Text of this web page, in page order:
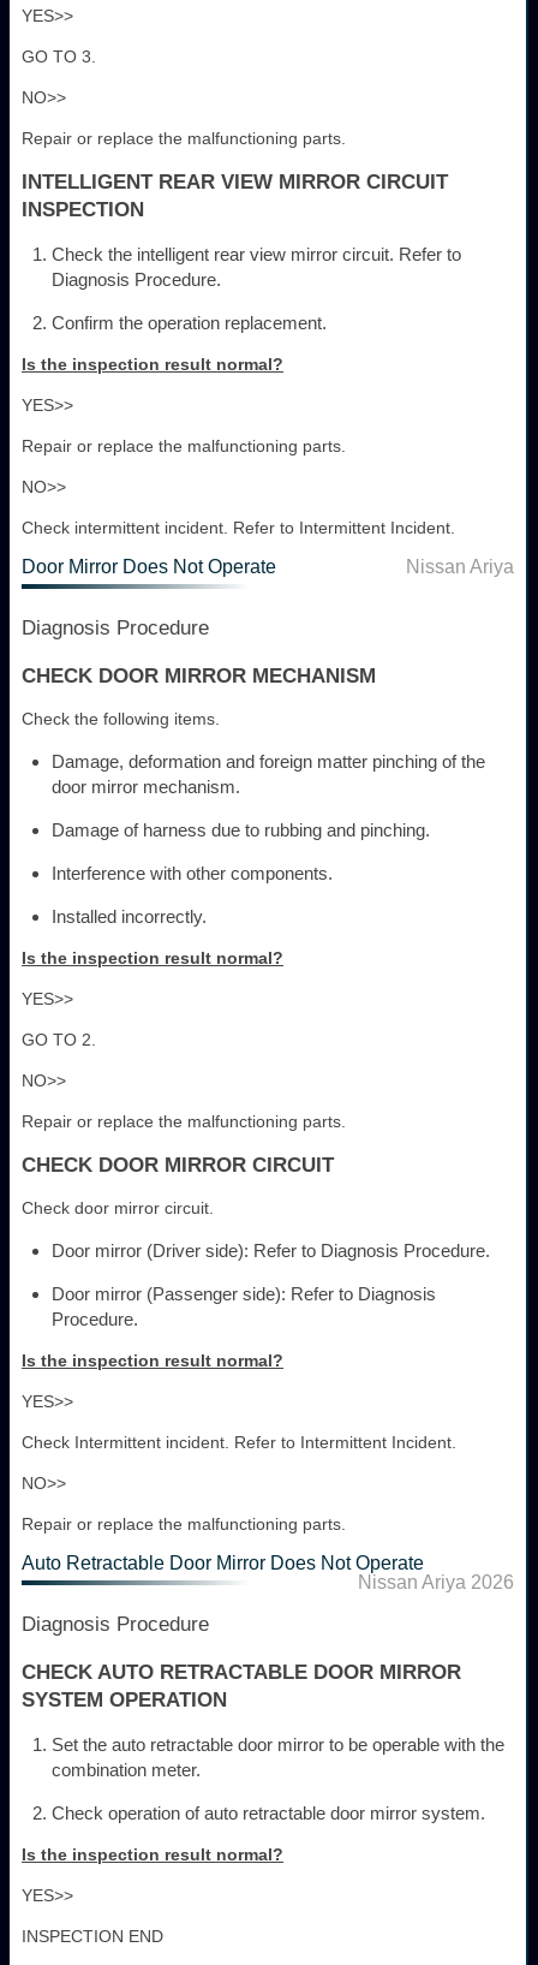
YES>>
GO TO 3.
NO>>
Repair or replace the malfunctioning parts.
INTELLIGENT REAR VIEW MIRROR CIRCUIT
INSPECTION
Check the intelligent rear view mirror circuit. Refer to
Diagnosis Procedure.
Confirm the operation replacement.
Is the inspection result normal?
YES>>
Repair or replace the malfunctioning parts.
NO>>
Check intermittent incident. Refer to Intermittent Incident.
Door Mirror Does Not Operate Nissan Ariya
Diagnosis Procedure
CHECK DOOR MIRROR MECHANISM
Check the following items.
Damage, deformation and foreign matter pinching of the
door mirror mechanism.
Damage of harness due to rubbing and pinching.
Interference with other components.
Installed incorrectly.
Is the inspection result normal?
YES>>
GO TO 2.
NO>>
Repair or replace the malfunctioning parts.
CHECK DOOR MIRROR CIRCUIT
Check door mirror circuit.
Door mirror (Driver side): Refer to Diagnosis Procedure.
Door mirror (Passenger side): Refer to Diagnosis
Procedure.
Is the inspection result normal?
YES>>
Check Intermittent incident. Refer to Intermittent Incident.
NO>>
Repair or replace the malfunctioning parts.
Auto Retractable Door Mirror Does Not Operate
Nissan Ariya 2026
Diagnosis Procedure
CHECK AUTO RETRACTABLE DOOR MIRROR
SYSTEM OPERATION
Set the auto retractable door mirror to be operable with the
combination meter.
Check operation of auto retractable door mirror system.
Is the inspection result normal?
YES>>
INSPECTION END